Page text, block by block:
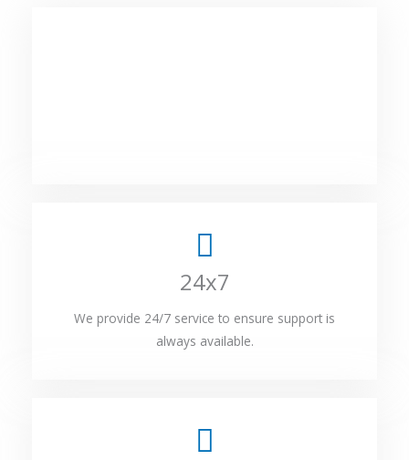
24x7
We provide 24/7 service to ensure support is
always available.